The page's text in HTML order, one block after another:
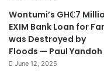
Wontumi’s GH₵7
EXIM Bank Loan for
was Destroyed by
Floods — Paul Yandoh
June 12, 2025